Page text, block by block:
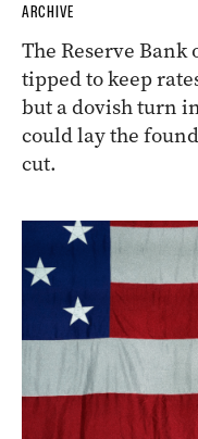
ARCHIVE
The Reserve
tipped to keep
but a dovish turn
could lay the
cut.